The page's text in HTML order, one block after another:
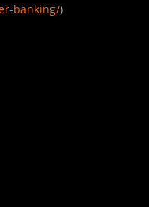
banking/)